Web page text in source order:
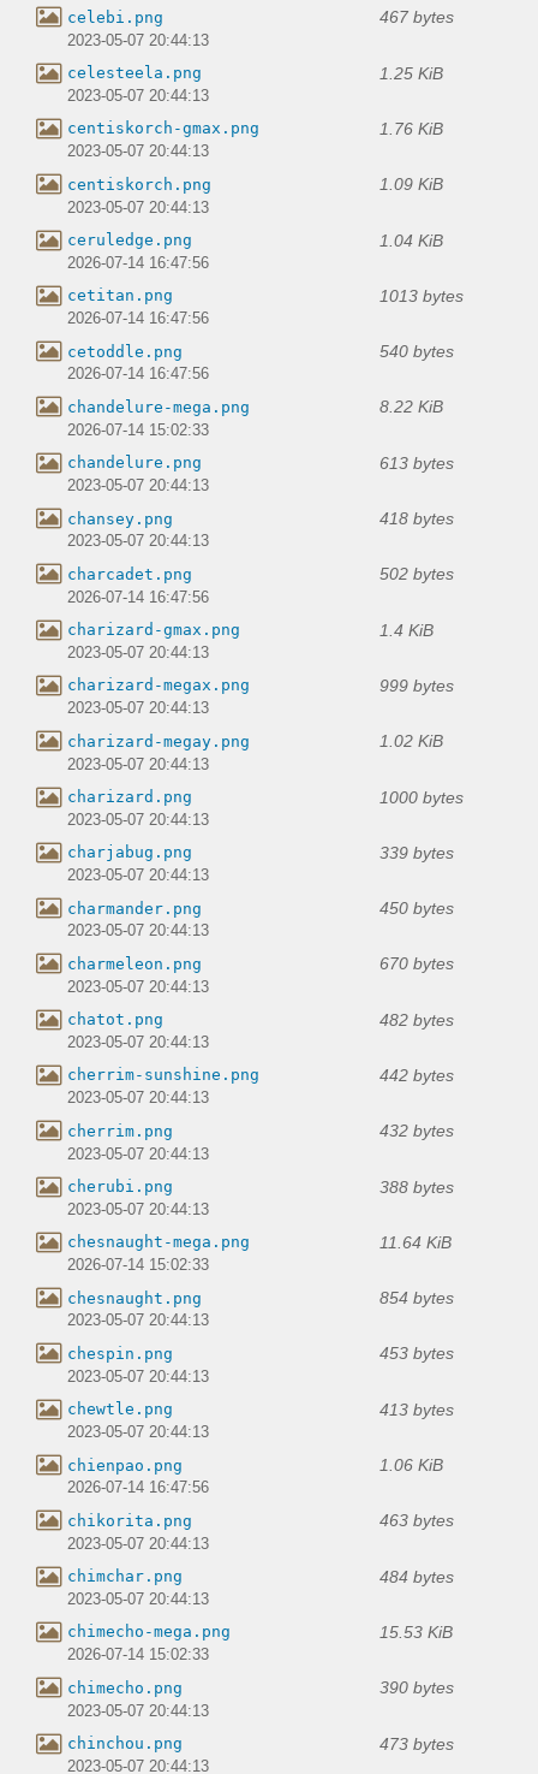
celebi.png 467 bytes
2023-05-07 20:44:13
celesteela.png 1.25 KiB
2023-05-07 20:44:13
centiskorch-gmax.png 1.76 KiB
2023-05-07 20:44:13
centiskorch.png 1.09 KiB
2023-05-07 20:44:13
ceruledge.png 1.04 KiB
2026-07-14 16:47:56
cetitan.png 1013 bytes
2026-07-14 16:47:56
cetoddle.png 540 bytes
2026-07-14 16:47:56
chandelure-mega.png 8.22 KiB
2026-07-14 15:02:33
chandelure.png 613 bytes
2023-05-07 20:44:13
chansey.png 418 bytes
2023-05-07 20:44:13
charcadet.png 502 bytes
2026-07-14 16:47:56
charizard-gmax.png 1.4 KiB
2023-05-07 20:44:13
charizard-megax.png 999 bytes
2023-05-07 20:44:13
charizard-megay.png 1.02 KiB
2023-05-07 20:44:13
charizard.png 1000 bytes
2023-05-07 20:44:13
charjabug.png 339 bytes
2023-05-07 20:44:13
charmander.png 450 bytes
2023-05-07 20:44:13
charmeleon.png 670 bytes
2023-05-07 20:44:13
chatot.png 482 bytes
2023-05-07 20:44:13
cherrim-sunshine.png 442 bytes
2023-05-07 20:44:13
cherrim.png 432 bytes
2023-05-07 20:44:13
cherubi.png 388 bytes
2023-05-07 20:44:13
chesnaught-mega.png 11.64 KiB
2026-07-14 15:02:33
chesnaught.png 854 bytes
2023-05-07 20:44:13
chespin.png 453 bytes
2023-05-07 20:44:13
chewtle.png 413 bytes
2023-05-07 20:44:13
chienpao.png 1.06 KiB
2026-07-14 16:47:56
chikorita.png 463 bytes
2023-05-07 20:44:13
chimchar.png 484 bytes
2023-05-07 20:44:13
chimecho-mega.png 15.53 KiB
2026-07-14 15:02:33
chimecho.png 390 bytes
2023-05-07 20:44:13
chinchou.png 473 bytes
2023-05-07 20:44:13